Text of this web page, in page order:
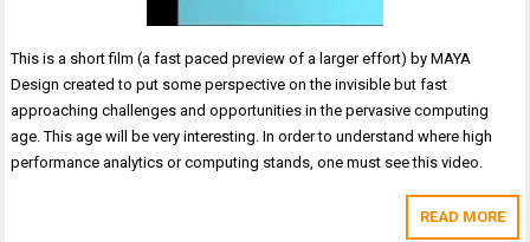
This is a short film (a fast paced preview of a larger effort) by MAYA
Design created to put some perspective on the invisible but fast
approaching challenges and opportunities in the pervasive computing
age. This age will be very interesting. In order to understand where high
performance analytics or computing stands, one must see this video.
READ MORE